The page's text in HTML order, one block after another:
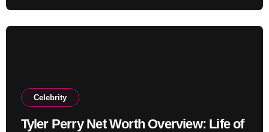
Celebrity
Tyler Perry Net Worth Overview: Life of